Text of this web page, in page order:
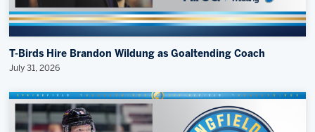
T-Birds Hire Brandon Wildung as Goaltending Coach
July 31, 2026